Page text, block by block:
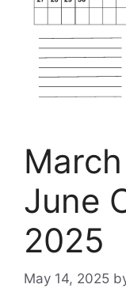
June
2025
May 14, 2025